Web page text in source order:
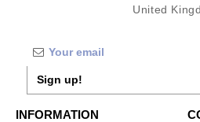
United
Sign up!
INFORMATION